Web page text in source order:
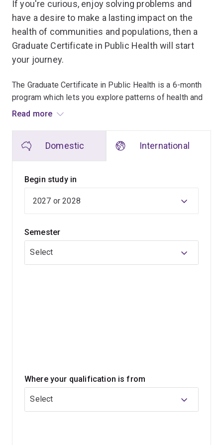
If you're curious, enjoy solving problems and
have a desire to make a lasting impact on the
health of communities and populations, then a
Graduate Certificate in Public Health will start
your journey.
The Graduate Certificate in Public Health is a 6-month
program which lets you explore patterns of health and
disease and develop skills to help minimise the number
organisations such as AusAID, the World Bank, the
World Health Organization, UNICEF, and international
Core courses introduce topics and disciplines relevant
promotion, epidemiology, health systems, and
Read more
Domestic International
Begin study in
Semester
Select
Where your qualification is from
Select